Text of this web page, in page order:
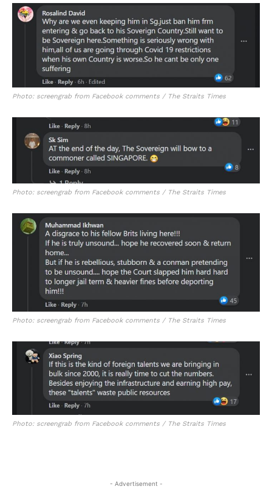
Photo: screengrab from Facebook comments / The Straits Times
Photo: screengrab from Facebook comments / The Straits Times
Photo: screengrab from Facebook comments / The Straits Times
Photo: screengrab from Facebook comments / The Straits Times
- Advertisement -